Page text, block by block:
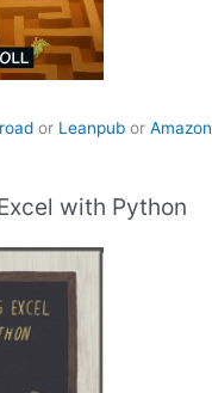
or Leanpub or Amazon
with Python